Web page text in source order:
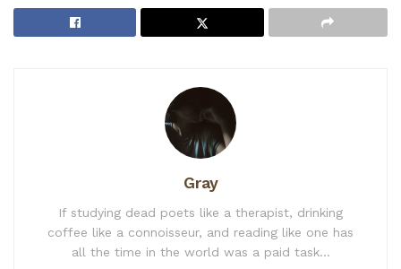
Gray
If studying dead poets like a therapist, drinking
coffee like a connoisseur, and reading like one has
all the time in the world was a paid task...